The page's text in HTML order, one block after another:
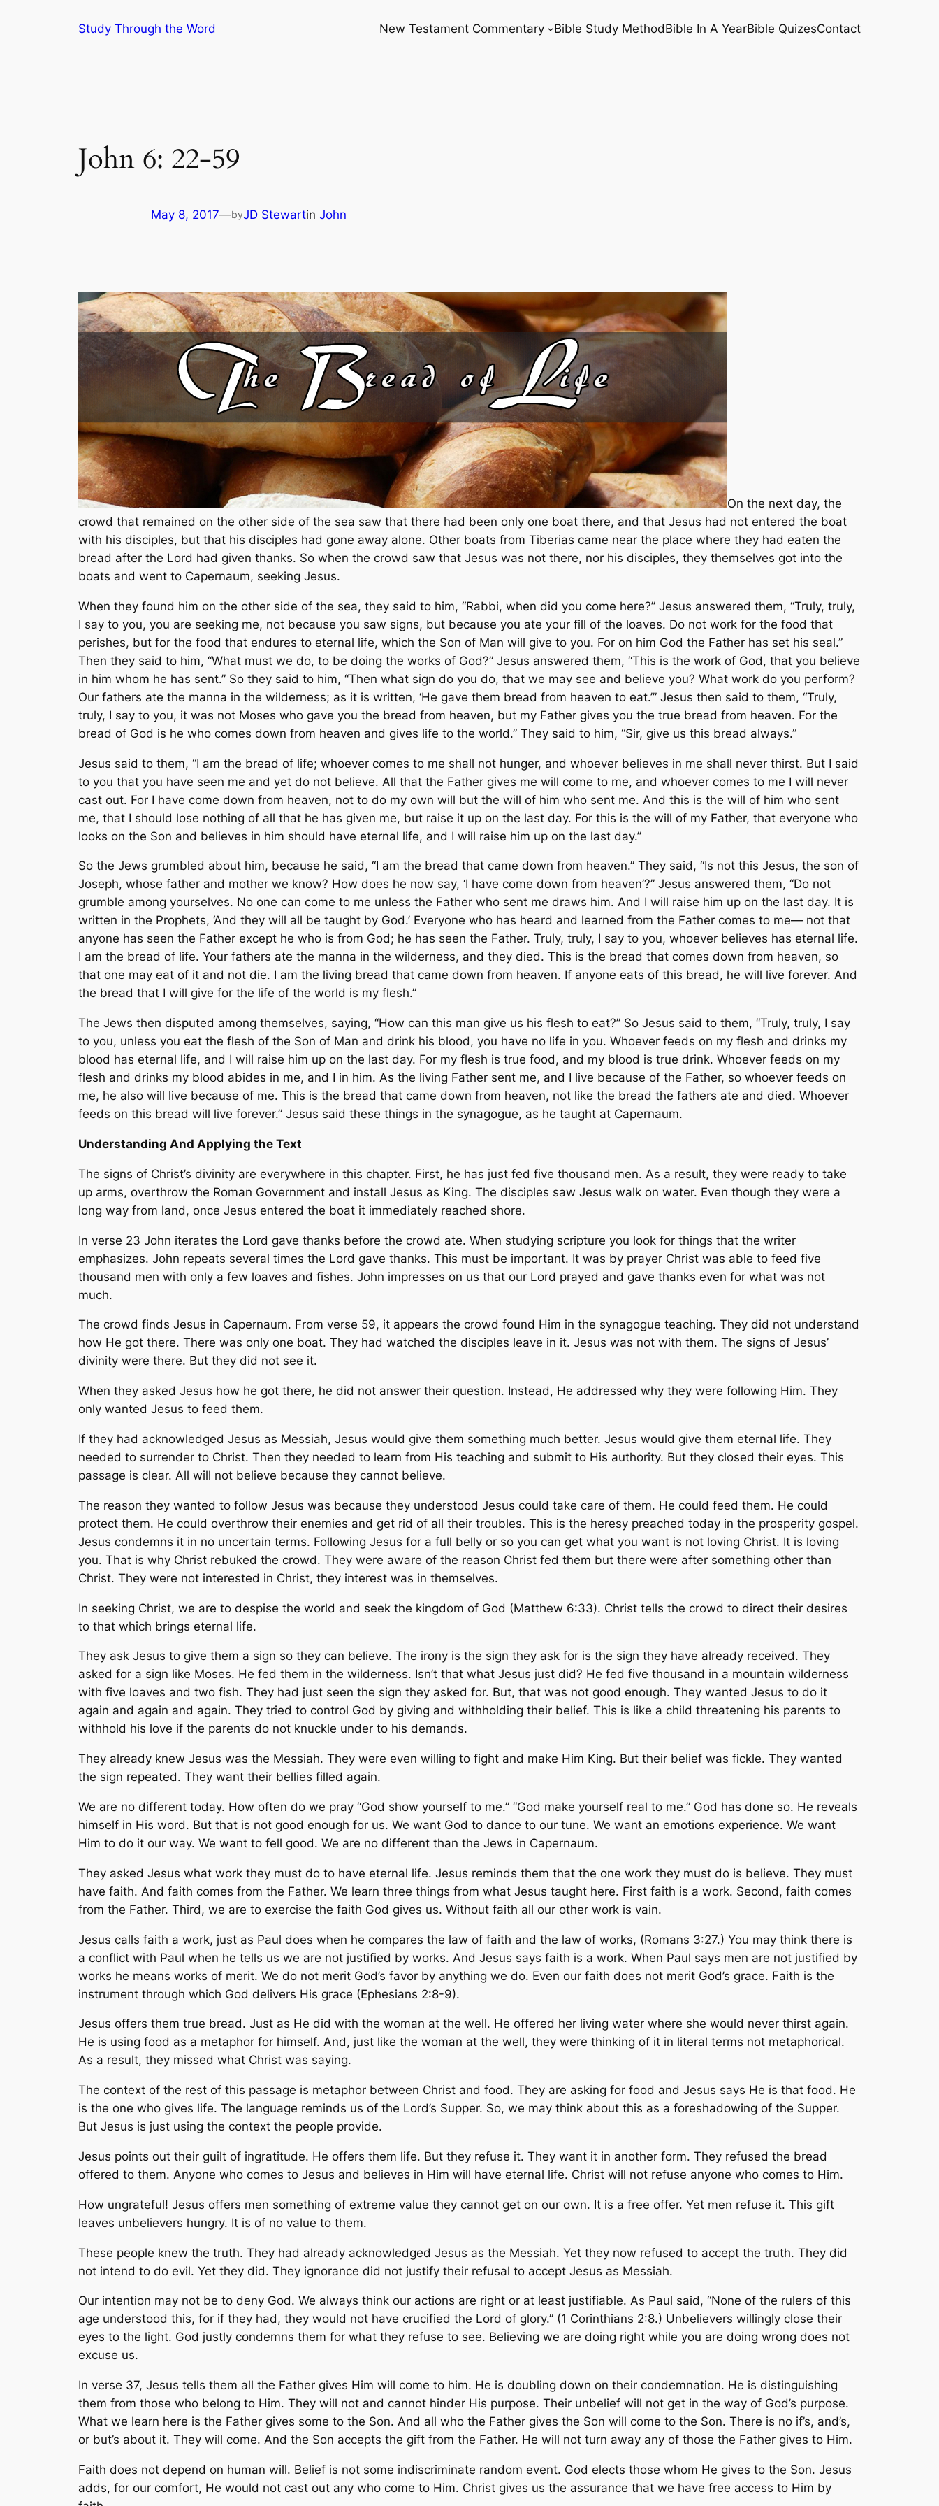
Study Through the Word New Testament Commentary Bible Study MethodBible In A YearBible QuizesContact
John 6: 22-59
May 8, 2017—byJD Stewartin John
On the next day, the
crowd that remained on the other side of the sea saw that there had been only one boat there, and that Jesus had not entered the boat
with his disciples, but that his disciples had gone away alone. Other boats from Tiberias came near the place where they had eaten the
bread after the Lord had given thanks. So when the crowd saw that Jesus was not there, nor his disciples, they themselves got into the
boats and went to Capernaum, seeking Jesus.
When they found him on the other side of the sea, they said to him, “Rabbi, when did you come here?” Jesus answered them, “Truly, truly,
I say to you, you are seeking me, not because you saw signs, but because you ate your fill of the loaves. Do not work for the food that
perishes, but for the food that endures to eternal life, which the Son of Man will give to you. For on him God the Father has set his seal.”
Then they said to him, “What must we do, to be doing the works of God?” Jesus answered them, “This is the work of God, that you believe
in him whom he has sent.” So they said to him, “Then what sign do you do, that we may see and believe you? What work do you perform?
Our fathers ate the manna in the wilderness; as it is written, ‘He gave them bread from heaven to eat.’” Jesus then said to them, “Truly,
truly, I say to you, it was not Moses who gave you the bread from heaven, but my Father gives you the true bread from heaven. For the
bread of God is he who comes down from heaven and gives life to the world.” They said to him, “Sir, give us this bread always.”
Jesus said to them, “I am the bread of life; whoever comes to me shall not hunger, and whoever believes in me shall never thirst. But I said
to you that you have seen me and yet do not believe. All that the Father gives me will come to me, and whoever comes to me I will never
cast out. For I have come down from heaven, not to do my own will but the will of him who sent me. And this is the will of him who sent
me, that I should lose nothing of all that he has given me, but raise it up on the last day. For this is the will of my Father, that everyone who
looks on the Son and believes in him should have eternal life, and I will raise him up on the last day.”
So the Jews grumbled about him, because he said, “I am the bread that came down from heaven.” They said, “Is not this Jesus, the son of
Joseph, whose father and mother we know? How does he now say, ‘I have come down from heaven’?” Jesus answered them, “Do not
grumble among yourselves. No one can come to me unless the Father who sent me draws him. And I will raise him up on the last day. It is
written in the Prophets, ‘And they will all be taught by God.’ Everyone who has heard and learned from the Father comes to me— not that
anyone has seen the Father except he who is from God; he has seen the Father. Truly, truly, I say to you, whoever believes has eternal life.
I am the bread of life. Your fathers ate the manna in the wilderness, and they died. This is the bread that comes down from heaven, so
that one may eat of it and not die. I am the living bread that came down from heaven. If anyone eats of this bread, he will live forever. And
the bread that I will give for the life of the world is my flesh.”
The Jews then disputed among themselves, saying, “How can this man give us his flesh to eat?” So Jesus said to them, “Truly, truly, I say
to you, unless you eat the flesh of the Son of Man and drink his blood, you have no life in you. Whoever feeds on my flesh and drinks my
blood has eternal life, and I will raise him up on the last day. For my flesh is true food, and my blood is true drink. Whoever feeds on my
flesh and drinks my blood abides in me, and I in him. As the living Father sent me, and I live because of the Father, so whoever feeds on
me, he also will live because of me. This is the bread that came down from heaven, not like the bread the fathers ate and died. Whoever
feeds on this bread will live forever.” Jesus said these things in the synagogue, as he taught at Capernaum.
Understanding And Applying the Text
The signs of Christ’s divinity are everywhere in this chapter. First, he has just fed five thousand men. As a result, they were ready to take
up arms, overthrow the Roman Government and install Jesus as King. The disciples saw Jesus walk on water. Even though they were a
long way from land, once Jesus entered the boat it immediately reached shore.
In verse 23 John iterates the Lord gave thanks before the crowd ate. When studying scripture you look for things that the writer
emphasizes. John repeats several times the Lord gave thanks. This must be important. It was by prayer Christ was able to feed five
thousand men with only a few loaves and fishes. John impresses on us that our Lord prayed and gave thanks even for what was not
much.
The crowd finds Jesus in Capernaum. From verse 59, it appears the crowd found Him in the synagogue teaching. They did not understand
how He got there. There was only one boat. They had watched the disciples leave in it. Jesus was not with them. The signs of Jesus’
divinity were there. But they did not see it.
When they asked Jesus how he got there, he did not answer their question. Instead, He addressed why they were following Him. They
only wanted Jesus to feed them.
If they had acknowledged Jesus as Messiah, Jesus would give them something much better. Jesus would give them eternal life. They
needed to surrender to Christ. Then they needed to learn from His teaching and submit to His authority. But they closed their eyes. This
passage is clear. All will not believe because they cannot believe.
The reason they wanted to follow Jesus was because they understood Jesus could take care of them. He could feed them. He could
protect them. He could overthrow their enemies and get rid of all their troubles. This is the heresy preached today in the prosperity gospel.
Jesus condemns it in no uncertain terms. Following Jesus for a full belly or so you can get what you want is not loving Christ. It is loving
you. That is why Christ rebuked the crowd. They were aware of the reason Christ fed them but there were after something other than
Christ. They were not interested in Christ, they interest was in themselves.
In seeking Christ, we are to despise the world and seek the kingdom of God (Matthew 6:33). Christ tells the crowd to direct their desires
to that which brings eternal life.
They ask Jesus to give them a sign so they can believe. The irony is the sign they ask for is the sign they have already received. They
asked for a sign like Moses. He fed them in the wilderness. Isn’t that what Jesus just did? He fed five thousand in a mountain wilderness
with five loaves and two fish. They had just seen the sign they asked for. But, that was not good enough. They wanted Jesus to do it
again and again and again. They tried to control God by giving and withholding their belief. This is like a child threatening his parents to
withhold his love if the parents do not knuckle under to his demands.
They already knew Jesus was the Messiah. They were even willing to fight and make Him King. But their belief was fickle. They wanted
the sign repeated. They want their bellies filled again.
We are no different today. How often do we pray “God show yourself to me.” “God make yourself real to me.” God has done so. He reveals
himself in His word. But that is not good enough for us. We want God to dance to our tune. We want an emotions experience. We want
Him to do it our way. We want to fell good. We are no different than the Jews in Capernaum.
They asked Jesus what work they must do to have eternal life. Jesus reminds them that the one work they must do is believe. They must
have faith. And faith comes from the Father. We learn three things from what Jesus taught here. First faith is a work. Second, faith comes
from the Father. Third, we are to exercise the faith God gives us. Without faith all our other work is vain.
Jesus calls faith a work, just as Paul does when he compares the law of faith and the law of works, (Romans 3:27.) You may think there is
a conflict with Paul when he tells us we are not justified by works. And Jesus says faith is a work. When Paul says men are not justified by
works he means works of merit. We do not merit God’s favor by anything we do. Even our faith does not merit God’s grace. Faith is the
instrument through which God delivers His grace (Ephesians 2:8-9).
Jesus offers them true bread. Just as He did with the woman at the well. He offered her living water where she would never thirst again.
He is using food as a metaphor for himself. And, just like the woman at the well, they were thinking of it in literal terms not metaphorical.
As a result, they missed what Christ was saying.
The context of the rest of this passage is metaphor between Christ and food. They are asking for food and Jesus says He is that food. He
is the one who gives life. The language reminds us of the Lord’s Supper. So, we may think about this as a foreshadowing of the Supper.
But Jesus is just using the context the people provide.
Jesus points out their guilt of ingratitude. He offers them life. But they refuse it. They want it in another form. They refused the bread
offered to them. Anyone who comes to Jesus and believes in Him will have eternal life. Christ will not refuse anyone who comes to Him.
How ungrateful! Jesus offers men something of extreme value they cannot get on our own. It is a free offer. Yet men refuse it. This gift
leaves unbelievers hungry. It is of no value to them.
These people knew the truth. They had already acknowledged Jesus as the Messiah. Yet they now refused to accept the truth. They did
not intend to do evil. Yet they did. They ignorance did not justify their refusal to accept Jesus as Messiah.
Our intention may not be to deny God. We always think our actions are right or at least justifiable. As Paul said, “None of the rulers of this
age understood this, for if they had, they would not have crucified the Lord of glory.” (1 Corinthians 2:8.) Unbelievers willingly close their
eyes to the light. God justly condemns them for what they refuse to see. Believing we are doing right while you are doing wrong does not
excuse us.
In verse 37, Jesus tells them all the Father gives Him will come to him. He is doubling down on their condemnation. He is distinguishing
them from those who belong to Him. They will not and cannot hinder His purpose. Their unbelief will not get in the way of God’s purpose.
What we learn here is the Father gives some to the Son. And all who the Father gives the Son will come to the Son. There is no if’s, and’s,
or but’s about it. They will come. And the Son accepts the gift from the Father. He will not turn away any of those the Father gives to Him.
Faith does not depend on human will. Belief is not some indiscriminate random event. God elects those whom He gives to the Son. Jesus
adds, for our comfort, He would not cast out any who come to Him. Christ gives us the assurance that we have free access to Him by